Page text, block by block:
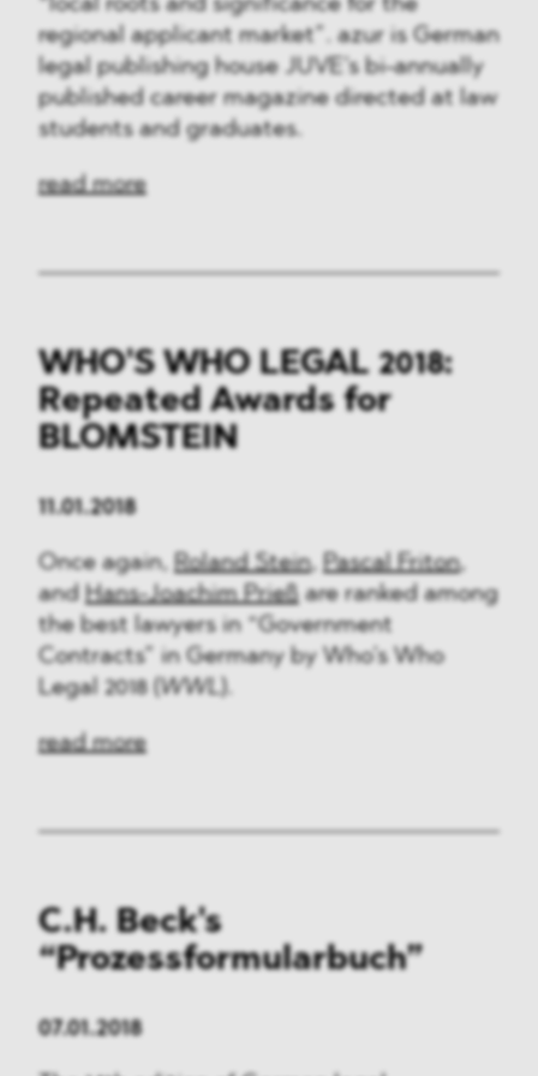
“local roots and significance for the
regional applicant market”. azur is German
legal publishing house JUVE’s bi-annually
published career magazine directed at law
students and graduates.
read more
WHO'S WHO LEGAL 2018:
Repeated Awards for
BLOMSTEIN
11.01.2018
Once again, Roland Stein, Pascal Friton,
and Hans-Joachim Prießare ranked among
the best lawyers in “Government
Contracts” in Germany by Who’s Who
Legal 2018 ( WWL
read more
C.H. Beck's
“Prozessformularbuch”
07.01.2018